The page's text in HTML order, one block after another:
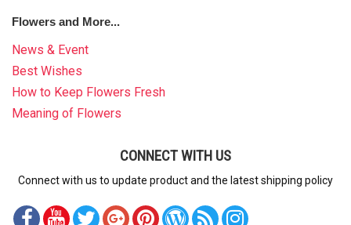
Flowers and More...
News & Event
Best Wishes
How to Keep Flowers Fresh
Meaning of Flowers
CONNECT WITH US
Connect with us to update product and the latest shipping policy